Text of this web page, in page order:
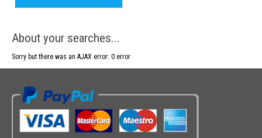
About your searches...
Sorry but there was an AJAX error: 0 error